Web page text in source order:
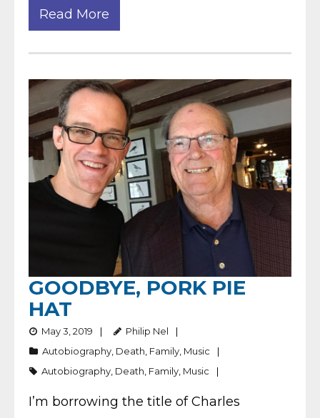
Read More
GOODBYE, PORK PIE
HAT
May 3, 2019
Philip Nel
Autobiography Death Family Music
Autobiography Death Family Music
I’m borrowing the title of Charles